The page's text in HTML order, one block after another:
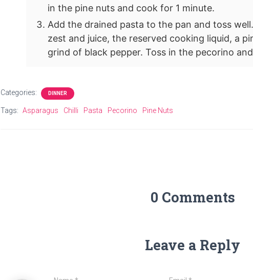
in the pine nuts and cook for 1 minute.
Add the drained pasta to the pan and toss
zest and juice, the reserved cooking liquid, a
grind of black pepper. Toss in the pecorino
Categories: DINNER
Tags: Asparagus Chilli Pasta Pecorino Pine Nuts
0 Comments
Leave a Reply